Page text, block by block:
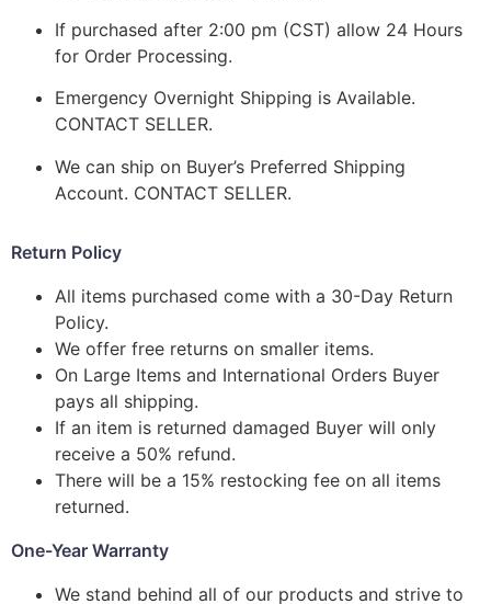
If purchased after 2:00 pm (CST) allow 24 Hours
for Order Processing.
Emergency Overnight Shipping is Available.
CONTACT SELLER.
We can ship on Buyer’s Preferred Shipping
Account. CONTACT SELLER.
Return Policy
All items purchased come with a 30-Day Return
Policy.
We offer free returns on smaller items.
On Large Items and International Orders Buyer
pays all shipping.
If an item is returned damaged Buyer will only
receive a 50% refund.
There will be a 15% restocking fee on all items
returned.
One-Year Warranty
We stand behind all of our products and strive to